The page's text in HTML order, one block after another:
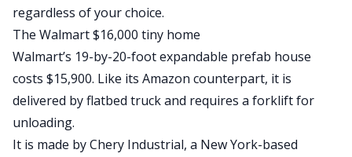
regardless of your choice.
The Walmart $16,000 tiny home
Walmart’s 19-by-20-footexpandable prefab house
costs $15,900. Like its Amazon counterpart, it is
delivered by flatbed truck and requires a forklift for
unloading.
It is made byChery Industrial, a New York-based